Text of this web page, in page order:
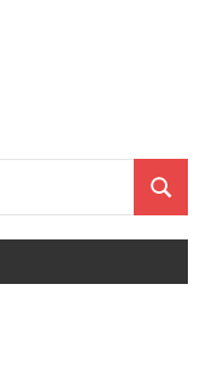
Search